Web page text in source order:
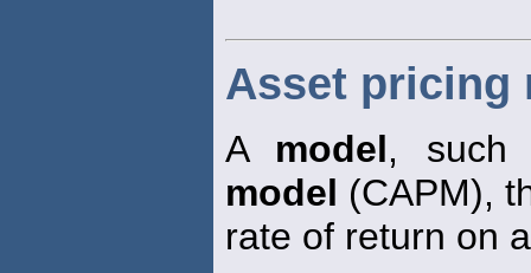
Asset pricing
A model,
model (CAPM),
rate of return on